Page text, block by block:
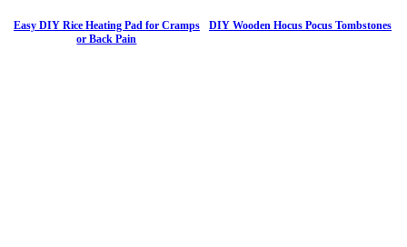
Easy DIY Rice Heating Pad for Cramps
or Back Pain
DIY Wooden Hocus Pocus Tombstones